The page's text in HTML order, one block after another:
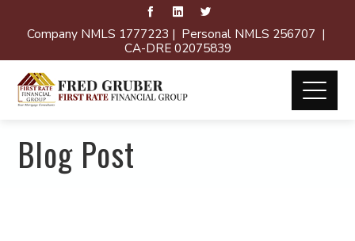
Company NMLS 1777223 | Personal NMLS 256707 |
CA-DRE 02075839
Blog Post